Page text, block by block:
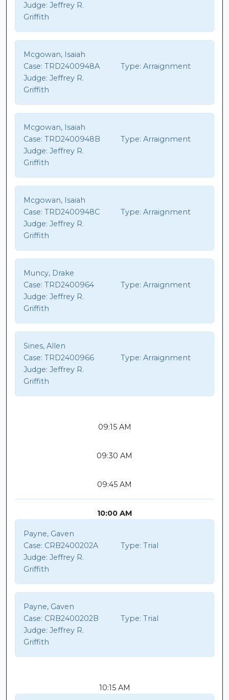
Judge: Jeffrey R.
Griffith
Mcgowan, Isaiah
Case: TRD2400948A Type: Arraignment
Judge: Jeffrey R.
Griffith
Mcgowan, Isaiah
Case: TRD2400948B Type: Arraignment
Judge: Jeffrey R.
Griffith
Mcgowan, Isaiah
Case: TRD2400948C Type: Arraignment
Judge: Jeffrey R.
Griffith
Muncy, Drake
Case: TRD2400964 Type: Arraignment
Judge: Jeffrey R.
Griffith
Sines, Allen
Case: TRD2400966 Type: Arraignment
Judge: Jeffrey R.
Griffith
09:15 AM
09:30 AM
09:45 AM
10:00 AM
Payne, Gaven
Case: CRB2400202A Type: Trial
Judge: Jeffrey R.
Griffith
Payne, Gaven
Case: CRB2400202B Type: Trial
Judge: Jeffrey R.
Griffith
10:15 AM